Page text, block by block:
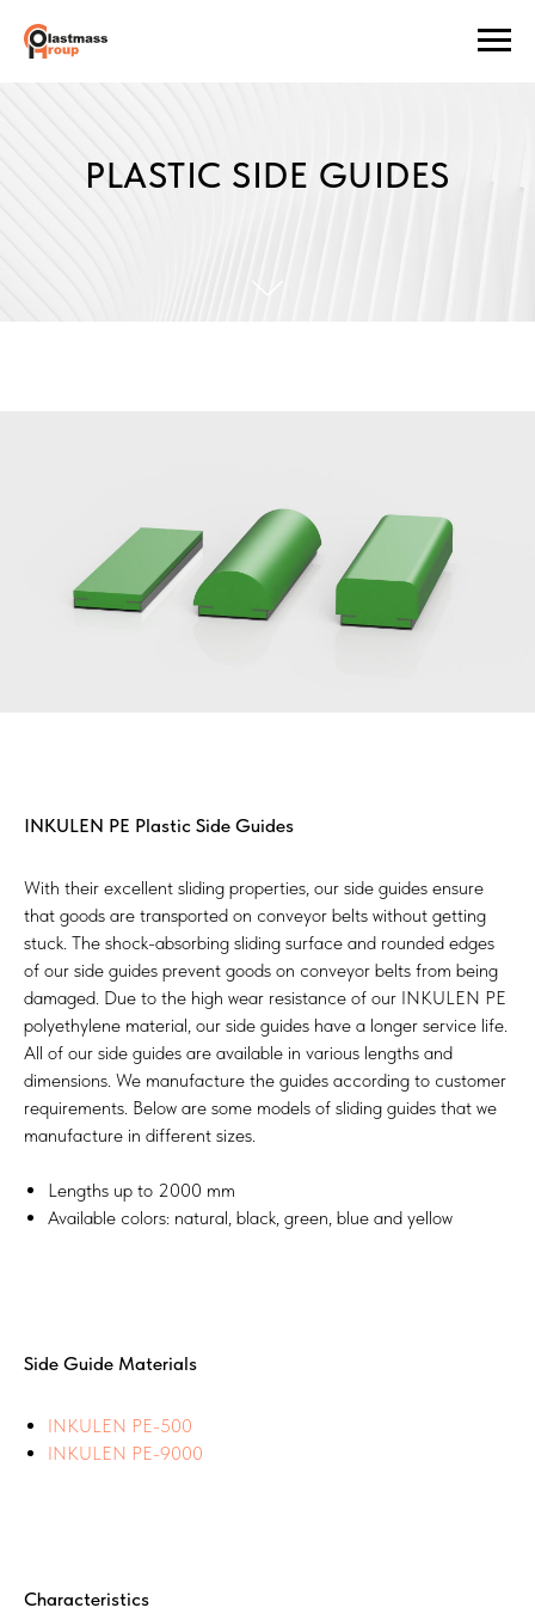
PLASTIC SIDE GUIDES
INKULEN PE Plastic Side Guides
With their excellent sliding properties, our side guides ensure
that goods are transported on conveyor belts without getting
stuck. The shock-absorbing sliding surface and rounded edges
of our side guides prevent goods on conveyor belts from being
damaged. Due to the high wear resistance of our INKULEN PE
polyethylene material, our side guides have a longer service life.
All of our side guides are available in various lengths and
dimensions. We manufacture the guides according to customer
requirements. Below are some models of sliding guides that we
manufacture in different sizes.
Lengths up to 2000 mm
Available colors: natural, black, green, blue and yellow
Side Guide Materials
INKULEN PE-500
INKULEN PE-9000
Characteristics